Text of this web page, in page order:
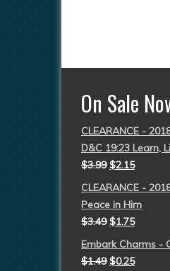
On Sale
CLEARANCE -
D&C 19:23 Learn,
$3.99 $2.15
CLEARANCE -
Peace in Him
$3.49 $1.75
Embark Charms -
$1.49 $0.25